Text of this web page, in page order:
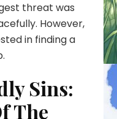
threat was
However,
in finding a
Sins:
The